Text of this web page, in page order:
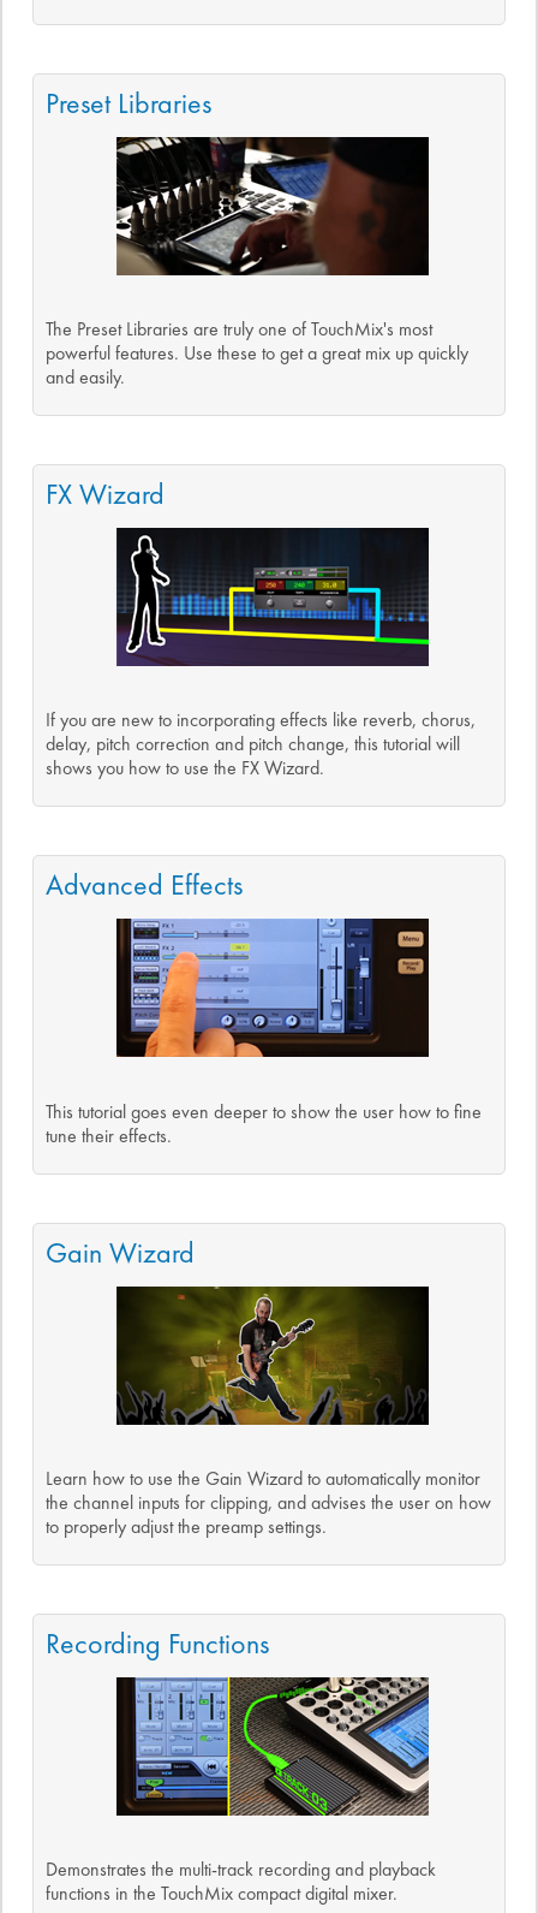
Preset Libraries
The Preset Libraries are truly one of TouchMix's most
powerful features. Use these to get a great mix up quickly
and easily.
FX Wizard
If you are new to incorporating effects like reverb, chorus,
delay, pitch correction and pitch change, this tutorial will
shows you how to use the FX Wizard.
Advanced Effects
This tutorial goes even deeper to show the user how to fine
tune their effects.
Gain Wizard
Learn how to use the Gain Wizard to automatically monitor
the channel inputs for clipping, and advises the user on how
to properly adjust the preamp settings.
Recording Functions
Demonstrates the multi-track recording and playback
functions in the TouchMix compact digital mixer.